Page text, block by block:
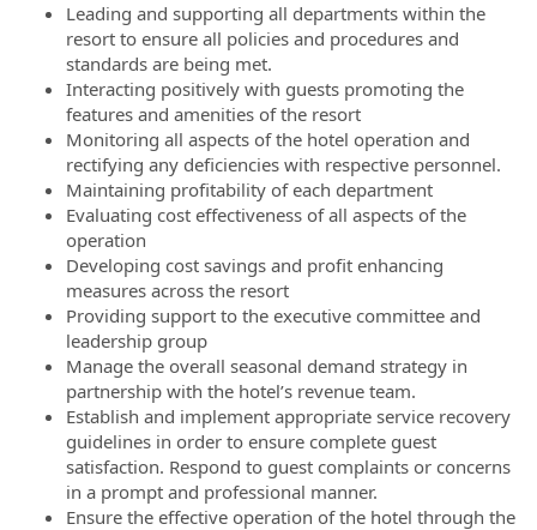
Leading and supporting all departments within the
resort to ensure all policies and procedures and
standards are being met.
Interacting positively with guests promoting the
features and amenities of the resort
Monitoring all aspects of the hotel operation and
rectifying any deficiencies with respective personnel.
Maintaining profitability of each department
Evaluating cost effectiveness of all aspects of the
operation
Developing cost savings and profit enhancing
measures across the resort
Providing support to the executive committee and
leadership group
Manage the overall seasonal demand strategy in
partnership with the hotel’s revenue team.
Establish and implement appropriate service recovery
guidelines in order to ensure complete guest
satisfaction. Respond to guest complaints or concerns
in a prompt and professional manner.
Ensure the effective operation of the hotel through the